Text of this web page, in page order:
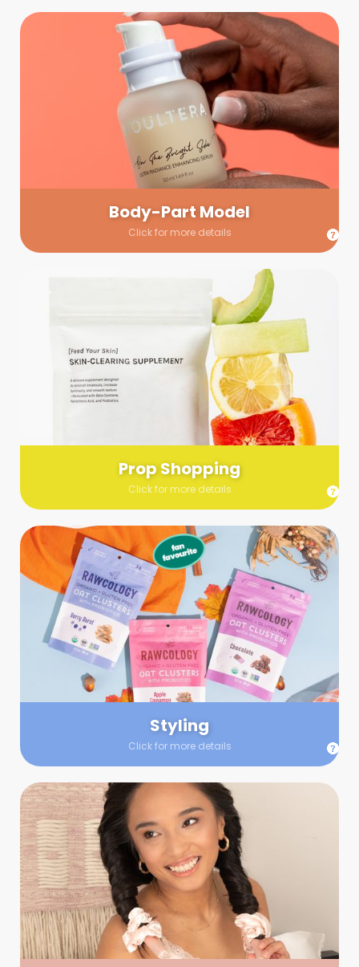
Body-Part Model
Click for more details
Body-Part Model
We have a few helping hands for you to choose from! If a
hand model is required, we’ll send you a gallery of available
hand models. Our models arrive on set with fresh and clean
nails.
Prop Shopping
Click for more details
Prop Shopping
Send us a list (please include specifics!) of what you’re
looking for and we’ll make a grocery run on your behalf.
Links are very helpful so that our team knows exactly what to
purchase - so be sure to include as many as you can!
Styling
Click for more details
Styling
Step up your shoot with a stylist! Whether you want to zhuzh
up your set or make sure the aesthetics are all in line, you
can count on these professionals to take your pics to the
next level.
Hair + Makeup
In true glow-up fashion, your hair and makeup artist will
arrive 30 minutes before your booking to make sure the look
is flawless before stepping on set. They’ll stay for 30 minutes
into your shoot just in case any tweaks or touch-ups are
needed.